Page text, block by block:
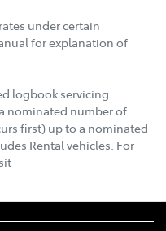
under certain
for explanation of
logbook servicing
nominated number of
first) up to a nominated
Rental vehicles. For